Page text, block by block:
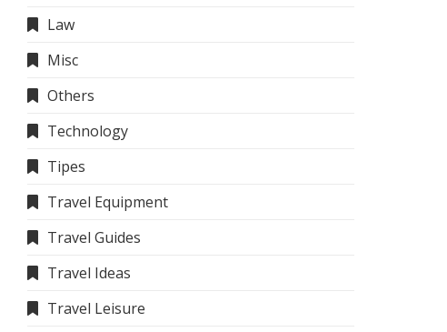
Law
Misc
Others
Technology
Tipes
Travel Equipment
Travel Guides
Travel Ideas
Travel Leisure